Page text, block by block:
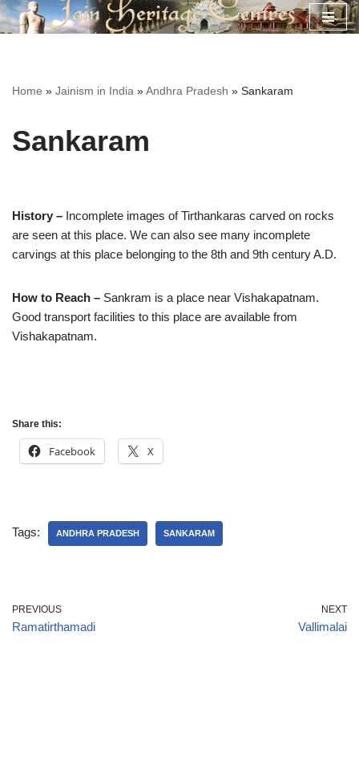
Home » Jainism in India »Andhra Pradesh » Sankaram
Sankaram
History – Incomplete images of Tirthankaras carved on rocks
are seen at this place. We can also see many incomplete
carvings at this place belonging to the 8th and 9th century A.D.
How to Reach – Sankram is a place near Vishakapatnam.
Good transport facilities to this place are available from
Vishakapatnam.
Share this:
Facebook X
Tags: ANDHRA PRADESH SANKARAM
PREVIOUS
Ramatirthamadi
NEXT
Vallimalai